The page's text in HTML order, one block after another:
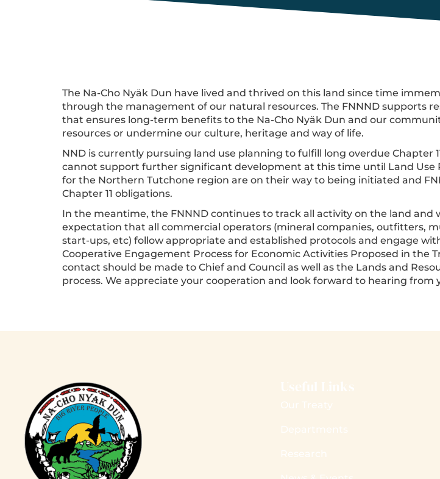
The Na-Cho Nyäk Dun have lived and thrived on this land since time
through the management of our natural resources. The FNNND supports
that ensures long-term benefits to the Na-Cho Nyäk Dun and our
resources or undermine our culture, heritage and way of life.
NND is currently pursuing land use planning to fulfill long overdue Chapter
cannot support further significant development at this time until Land Use
for the Northern Tutchone region are on their way to being initiated and
Chapter 11 obligations.
In the meantime, the FNNND continues to track all activity on the land and
expectation that all commercial operators (mineral companies, outfitters,
start-ups, etc) follow appropriate and established protocols and engage
Cooperative Engagement Process for Economic Activities Proposed in the
contact should be made to Chief and Council as well as the Lands and
process. We appreciate your cooperation and look forward to hearing from